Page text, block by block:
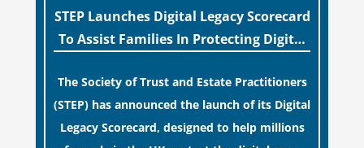
STEP Launches Digital Legacy Scorecard
To Assist Families In Protecting Digital
The Society of Trust and Estate Practitioners
(STEP) has announced the launch of its Digital
Legacy Scorecard, designed to help millions